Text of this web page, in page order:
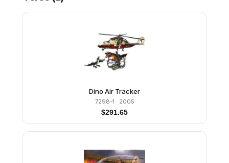
Dino Air Tracker
7298-1 · 2005
$291.65